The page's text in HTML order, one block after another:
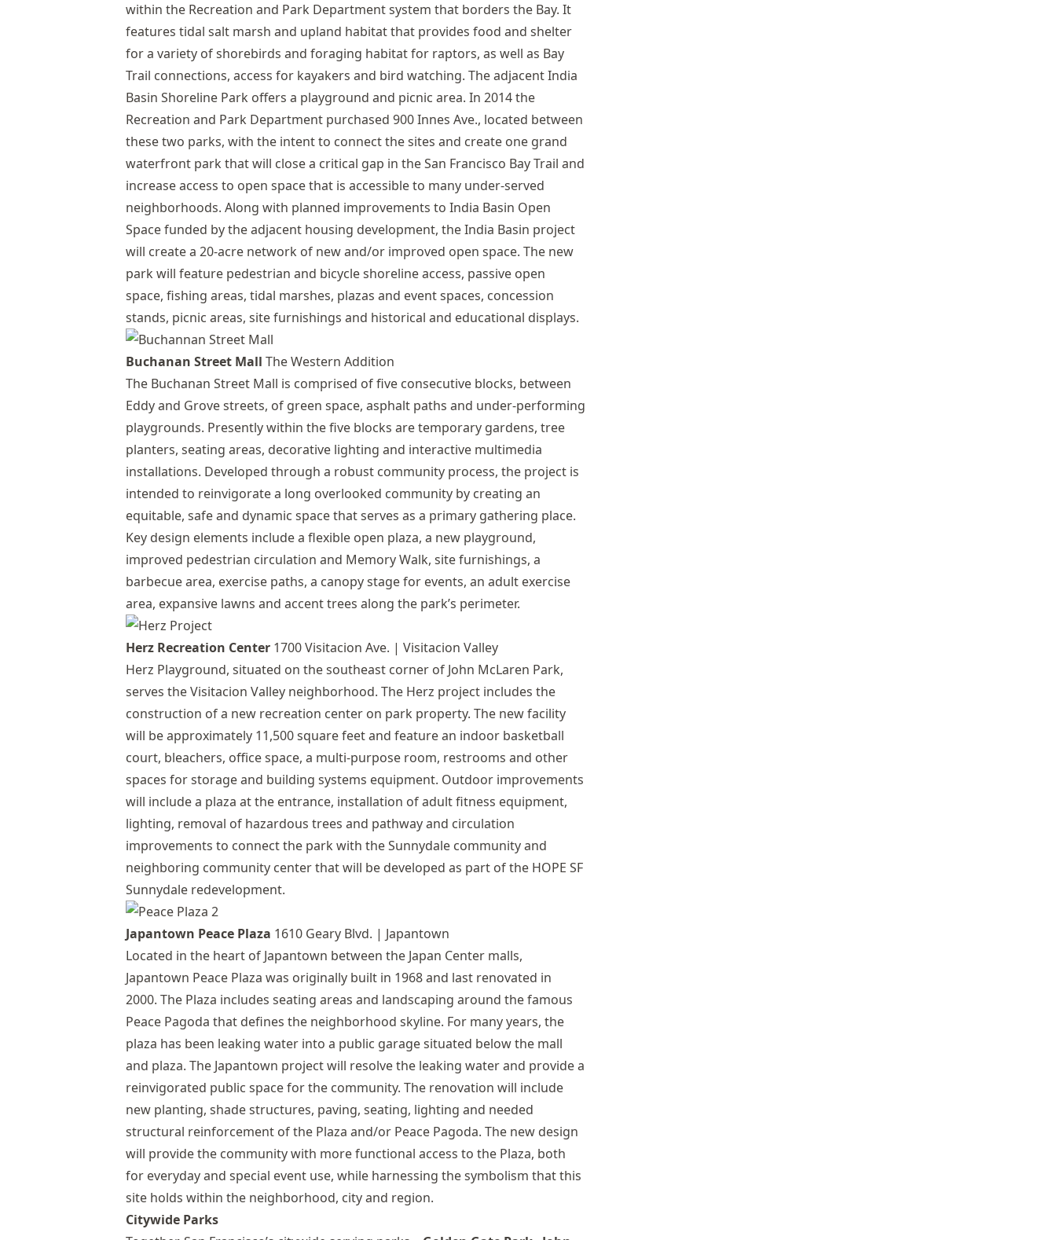
within the Recreation and Park Department system that borders the Bay. It
features tidal salt marsh and upland habitat that provides food and shelter
for a variety of shorebirds and foraging habitat for raptors, as well as Bay
Trail connections, access for kayakers and bird watching. The adjacent India
Basin Shoreline Park offers a playground and picnic area. In 2014 the
Recreation and Park Department purchased 900 Innes Ave., located between
these two parks, with the intent to connect the sites and create one grand
waterfront park that will close a critical gap in the San Francisco Bay Trail and
increase access to open space that is accessible to many under-served
neighborhoods. Along with planned improvements to India Basin Open
Space funded by the adjacent housing development, the India Basin project
will create a 20-acre network of new and/or improved open space. The new
park will feature pedestrian and bicycle shoreline access, passive open
space, fishing areas, tidal marshes, plazas and event spaces, concession
stands, picnic areas, site furnishings and historical and educational displays.
Buchanan Street Mall The Western Addition
The Buchanan Street Mall is comprised of five consecutive blocks, between
Eddy and Grove streets, of green space, asphalt paths and under-performing
playgrounds. Presently within the five blocks are temporary gardens, tree
planters, seating areas, decorative lighting and interactive multimedia
installations. Developed through a robust community process, the project is
intended to reinvigorate a long overlooked community by creating an
equitable, safe and dynamic space that serves as a primary gathering place.
Key design elements include a flexible open plaza, a new playground,
improved pedestrian circulation and Memory Walk, site furnishings, a
barbecue area, exercise paths, a canopy stage for events, an adult exercise
area, expansive lawns and accent trees along the park’s perimeter.
Herz Recreation Center 1700 Visitacion Ave. | Visitacion Valley
Herz Playground, situated on the southeast corner of John McLaren Park,
serves the Visitacion Valley neighborhood. The Herz project includes the
construction of a new recreation center on park property. The new facility
will be approximately 11,500 square feet and feature an indoor basketball
court, bleachers, office space, a multi-purpose room, restrooms and other
spaces for storage and building systems equipment. Outdoor improvements
will include a plaza at the entrance, installation of adult fitness equipment,
lighting, removal of hazardous trees and pathway and circulation
improvements to connect the park with the Sunnydale community and
neighboring community center that will be developed as part of the HOPE SF
Sunnydale redevelopment.
Japantown Peace Plaza 1610 Geary Blvd. | Japantown
Located in the heart of Japantown between the Japan Center malls,
Japantown Peace Plaza was originally built in 1968 and last renovated in
2000. The Plaza includes seating areas and landscaping around the famous
Peace Pagoda that defines the neighborhood skyline. For many years, the
plaza has been leaking water into a public garage situated below the mall
and plaza. The Japantown project will resolve the leaking water and provide a
reinvigorated public space for the community. The renovation will include
new planting, shade structures, paving, seating, lighting and needed
structural reinforcement of the Plaza and/or Peace Pagoda. The new design
will provide the community with more functional access to the Plaza, both
for everyday and special event use, while harnessing the symbolism that this
site holds within the neighborhood, city and region.
Citywide Parks